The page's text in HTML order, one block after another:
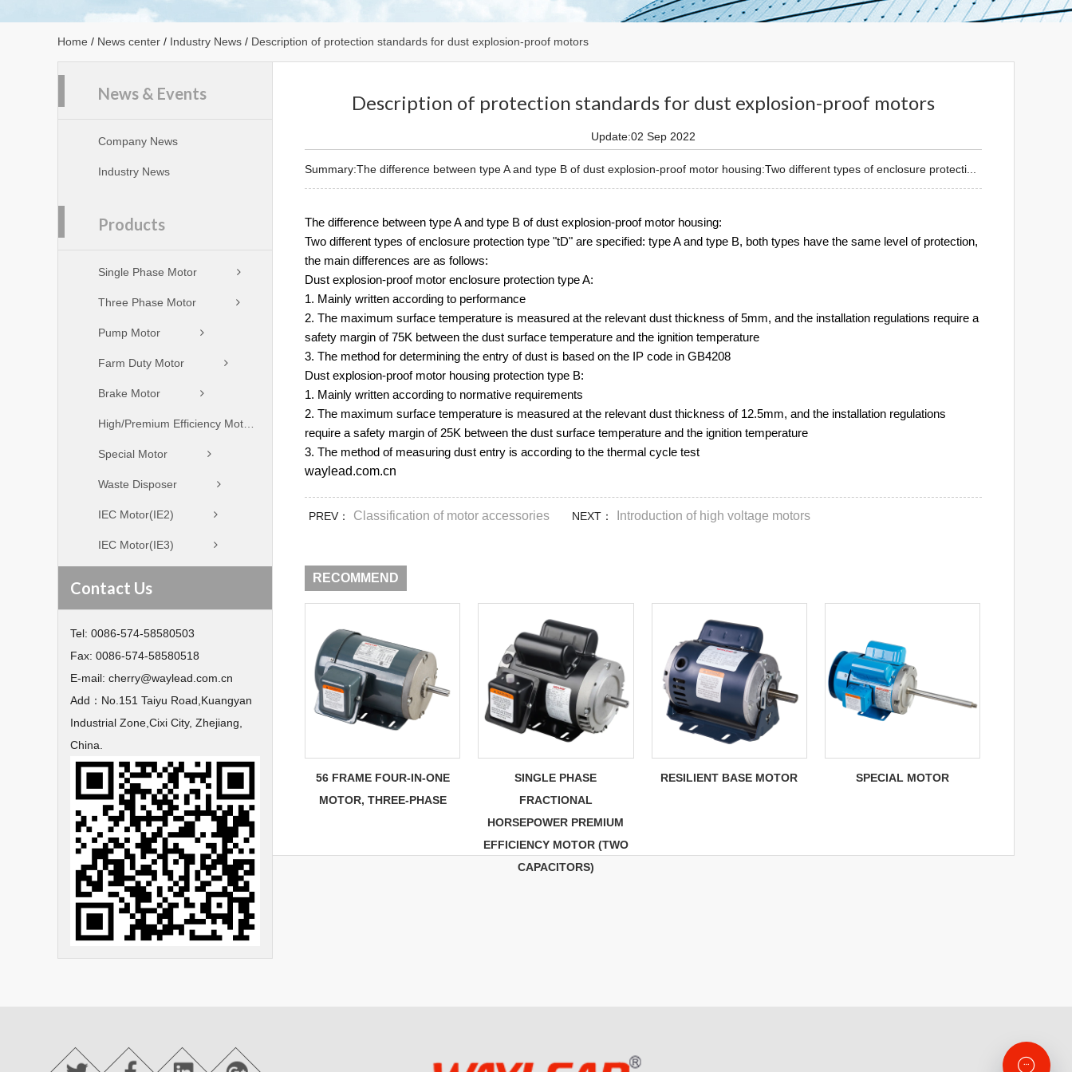
Home / News center / Industry News / Description of protection standards for dust explosion-proof motors
News & Events
Company News
Industry News
Products
Single Phase Motor
Three Phase Motor
Pump Motor
Farm Duty Motor
Brake Motor
Special Motor
Waste Disposer
IEC Motor(IE2)
IEC Motor(IE3)
Contact Us
Tel: 0086-574-58580503
Fax: 0086-574-58580518
E-mail: cherry@waylead.com.cn
Add： No.151 Taiyu Road,Kuangyan
Industrial Zone,Cixi City, Zhejiang,
China.
Description of protection standards for dust explosion-proof motors
Update:02 Sep 2022
Summary:The difference between type A and type B of dust explosion-proof motor housing:Two different types of enclosure protecti...
The difference between type A and type B of dust explosion-proof motor housing:
Two different types of enclosure protection type "tD" are specified: type A and type B, both types have the same level of protection,
the main differences are as follows:
Dust explosion-proof motor enclosure protection type A:
1. Mainly written according to performance
2. The maximum surface temperature is measured at the relevant dust thickness of 5mm, and the installation regulations require a
safety margin of 75K between the dust surface temperature and the ignition temperature
3. The method for determining the entry of dust is based on the IP code in GB4208
Dust explosion-proof motor housing protection type B:
1. Mainly written according to normative requirements
2. The maximum surface temperature is measured at the relevant dust thickness of 12.5mm, and the installation regulations
require a safety margin of 25K between the dust surface temperature and the ignition temperature
3. The method of measuring dust entry is according to the thermal cycle test
waylead.com.cn
PREV： Classification of motor accessories NEXT： Introduction of high voltage motors
RECOMMEND
56 FRAME FOUR-IN-ONE
MOTOR, THREE-PHASE
SINGLE PHASE
FRACTIONAL
HORSEPOWER PREMIUM
EFFICIENCY MOTOR (TWO
CAPACITORS)
RESILIENT BASE MOTOR SPECIAL MOTOR